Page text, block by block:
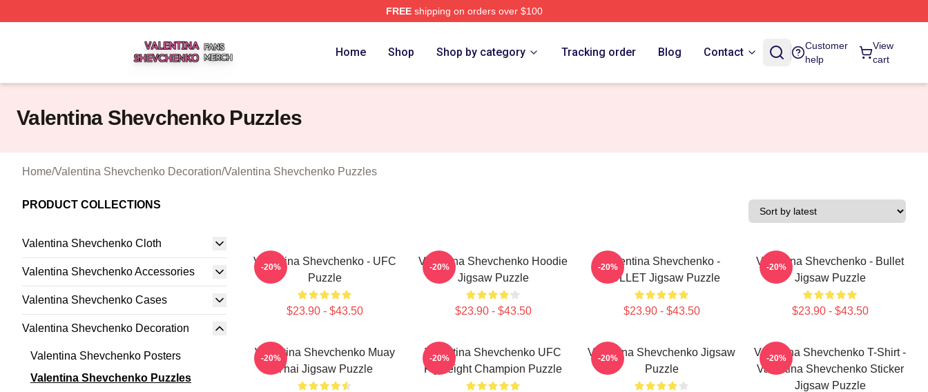
FREEshipping on orders over $100
Home Shop Shop by category Tracking order Blog Contact
Customer
help
View
cart
Valentina Shevchenko Puzzles
Home/Valentina Shevchenko Decoration/Valentina Shevchenko Puzzles
PRODUCT COLLECTIONS
Valentina Shevchenko Cloth
Valentina Shevchenko Accessories
Valentina Shevchenko Cases
Valentina Shevchenko Decoration
Valentina Shevchenko Posters
Valentina Shevchenko Puzzles
Valentina Shevchenko - UFC
Puzzle
$23.90 - $43.50
-20%
Valentina Shevchenko Hoodie
Jigsaw Puzzle
$23.90 - $43.50
-20%
Valentina Shevchenko -
BULLET Jigsaw Puzzle
$23.90 - $43.50
-20%
Valentina Shevchenko - Bullet
Jigsaw Puzzle
$23.90 - $43.50
-20%
Valentina Shevchenko Muay
Thai Jigsaw Puzzle
-20%
Valentina Shevchenko UFC
Flyweight Champion Puzzle
-20%
Valentina Shevchenko Jigsaw
Puzzle
-20%
Valentina Shevchenko T-Shirt -
Valentina Shevchenko Sticker
Jigsaw Puzzle
-20%